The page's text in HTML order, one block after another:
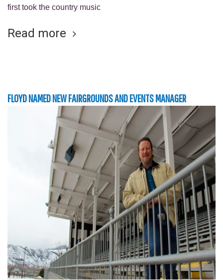
first took the country music
Read more
FLOYD NAMED NEW FAIRGROUNDS AND EVENTS MANAGER